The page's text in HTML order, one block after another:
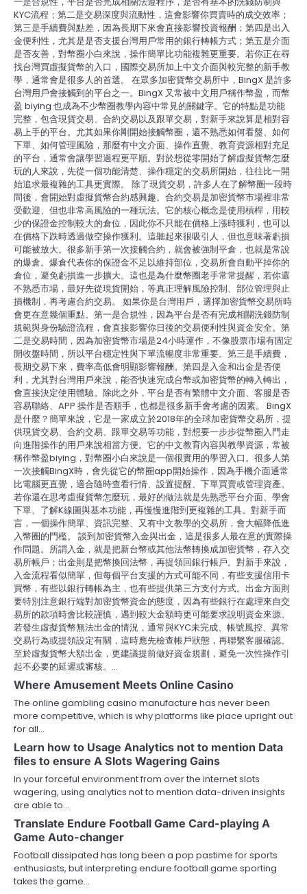
KYC流程；第二是交易深度與流動性，這會影響你買賣時的成交效率；
第三是手續費與點差，因為長期下來會直接影響投資報酬；第四是出入
金便利性，尤其是是否支援台灣用戶常用的銀行轉帳方式；第五是介面
是否友善，對幣圈小白來說，操作簡單比功能複雜更重要。若你正在尋
找台灣買虛擬貨幣的入口，國際交易所加上中文介面與較完整的新手教
學，通常會是很多人的首選。 在眾多加密貨幣交易所中，BingX 是許多
台灣用戶會接觸到的平台之一。BingX 又常被中文用戶稱作幣盈，而幣
盈 biying 也成為不少幣圈教學內容中常見的關鍵字。它的特點是功能
完整，包含現貨交易、合約交易以及跟單交易，對新手來說算是相對容
易上手的平台。尤其如果你剛開始接觸幣圈，還不熟悉如何看盤、如何
下單、如何管理風險，那麼有中文介面、操作直覺、教育資源相對充足
的平台，通常會讓學習過程更平順。對於想從零開始了解虛擬貨幣怎麼
玩的人來說，先從一個功能清楚、操作穩定的交易所開始，往往比一開
始追求最複雜的工具更實際。 除了現貨交易，許多人在了解幣圈一段時
間後，會開始對虛擬貨幣合約感興趣。合約交易是加密貨幣市場裡非常
受歡迎、但也非常高風險的一種玩法。它的核心概念是使用槓桿，用較
少的保證金控制較大的倉位，因此你不只能在價格上漲時獲利，也可以
在價格下跌時透過做空操作獲利。這聽起來很吸引人，但也意味著虧損
可能被放大。很多新手第一次接觸合約，就會被強制平倉，也就是常說
的爆倉。爆倉代表你的保證金不足以維持部位，交易所會自動平掉你的
倉位，避免虧損進一步擴大。這也是為什麼幣圈老手常常提醒，若你還
不熟悉市場，最好先從現貨開始，等真正理解風險控制、部位管理與止
損機制，再考慮合約交易。 如果你是台灣用戶，選擇加密貨幣交易所時
會更在意幾個重點。第一是合規性，因為平台是否有完成相關洗錢防制
規範與身份驗證流程，會直接影響你日後的交易便利性與資金安全。第
二是交易時間，因為加密貨幣市場是24小時運作，不像股票市場有固定
開收盤時間，所以平台穩定性與下單流暢度非常重要。第三是手續費，
長期交易下來，費率高低會明顯影響報酬。第四是入金和出金是否便
利，尤其對台灣用戶來說，能否快速完成台幣或加密貨幣的轉入轉出，
會直接決定使用體驗。除此之外，平台是否有繁體中文介面、客服是否
容易聯絡、APP 操作是否順手，也都是很多新手會考慮的因素。 BingX
是什麼？簡單來說，它是一家成立於2018年的全球加密貨幣交易所，提
供現貨交易、合約交易、跟單交易等功能，對想要一步步從幣圈入門走
向進階操作的用戶來說相當方便。它的中文教育內容與教學資源，常被
稱作幣盈biying，對幣圈小白來說是一個很實用的學習入口。很多人第
一次接觸BingX時，會先從它的幣圈app開始操作，因為手機介面通常
比電腦更直覺，適合隨時查看行情、設置提醒、下單買賣或管理資產。
若你還在思考虛擬貨幣怎麼玩，最好的做法就是先熟悉平台介面、學會
下單、了解K線圖與基本功能，再慢慢進階到更複雜的工具。對新手而
言，一個操作簡單、資訊完整、又有中文教學的交易所，會大幅降低進
入幣圈的門檻。 談到加密貨幣入金與出金，這是很多人最在意的實際操
作問題。所謂入金，就是把新台幣或其他法幣轉換成加密貨幣，存入交
易所帳戶；出金則是把幣換回法幣，再提領回銀行帳戶。對新手來說，
入金流程看似簡單，但每個平台支援的方式可能不同，有些支援信用卡
買幣，有些以銀行轉帳為主，也有些提供第三方支付方式。出金方面則
要特別注意銀行端對加密貨幣資金的態度，因為有些銀行在處理來自交
易所的款項時會比較謹慎，遇到較大金額時更可能要求說明資金來源。
若發生虛擬貨幣無法出金的情況，通常與KYC未完成、帳號風控、異常
交易行為或提領設定有關，這時應先檢查帳戶狀態，再聯繫客服確認。
至於虛擬貨幣大額出金，更建議提前做好資金規劃，避免一次性操作引
起不必要的延遲或審核。…
Where Amusement Meets Online Casino
The online gambling casino manufacture has never been
more competitive, which is why platforms like place upright out
for all…
Learn how to Usage Analytics not to mention Data
files to ensure A Slots Wagering Gains
In your forceful environment from over the internet slots
wagering, using analytics not to mention data-driven insights
are able to…
Translate Endure Football Game Card-playing A
Game Auto-changer
Football dissipated has long been a pop pastime for sports
enthusiasts, but interpreting endure football game sporting
takes the game…